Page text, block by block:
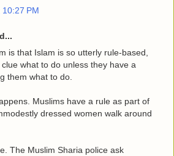
PM
is that Islam is so utterly rule-based,
what to do unless they have a
them what to do.
Muslims have a rule as part of
dressed women walk around
The Muslim Sharia police ask